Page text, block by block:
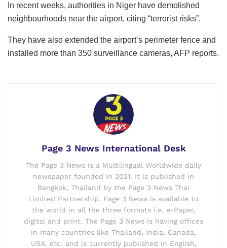
In recent weeks, authorities in Niger have demolished
neighbourhoods near the airport, citing “terrorist risks”.
They have also extended the airport’s perimeter fence and
installed more than 350 surveillance cameras, AFP reports.
Page 3 News International Desk
The Page 3 News is a Multilingual Worldwide daily
newspaper founded in 2021. It is published in
Bangkok, Thailand by the Page 3 News Thai
Limited Partnership. Page 3 News is available to
the world in all the three formats i.e. e-Paper,
digital and print. The Page 3 News is having offices
in many countries like Thailand, India, Canada,
USA, etc. and is currently published in English,